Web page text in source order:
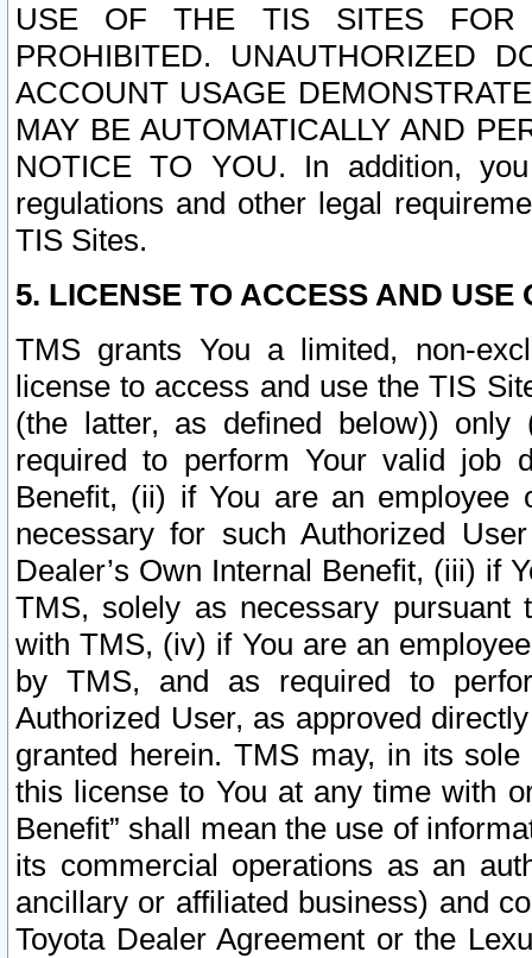
USE OF THE TIS SITES FOR
PROHIBITED. UNAUTHORIZED
ACCOUNT USAGE
MAY BE AUTOMATICALLY AND
NOTICE TO YOU. In addition,
regulations and other legal
TIS Sites.
5. LICENSE TO ACCESS AND USE
TMS grants You a limited, non-
license to access and use the TIS
(the latter, as defined below))
required to perform Your valid job
Benefit, (ii) if You are an
necessary for such Authorized
Dealer’s Own Internal Benefit, (iii) if
TMS, solely as necessary pursuant
with TMS, (iv) if You are an
by TMS, and as required to
Authorized User, as approved
granted herein. TMS may, in its
this license to You at any time with
Benefit” shall mean the use of
its commercial operations as an
ancillary or affiliated business) and
Toyota Dealer Agreement or the